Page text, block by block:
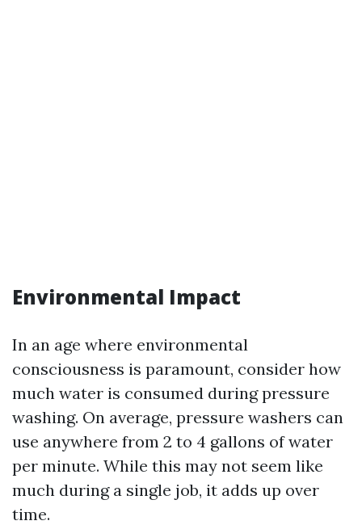
Environmental Impact
In an age where environmental
consciousness is paramount, consider how
much water is consumed during pressure
washing. On average, pressure washers can
use anywhere from 2 to 4 gallons of water
per minute. While this may not seem like
much during a single job, it adds up over
time.